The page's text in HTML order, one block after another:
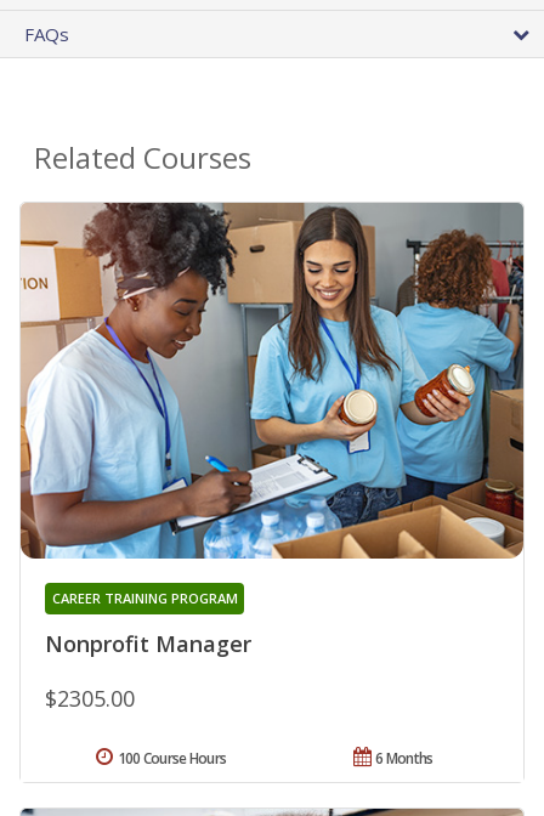
FAQs
Related Courses
Nonprofit Manager
CAREER TRAINING PROGRAM
$2305.00
6 Months
100 Course Hours